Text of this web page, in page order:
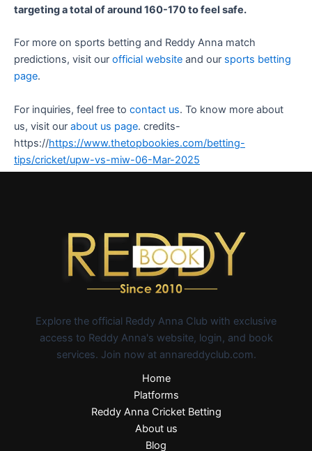
targeting a total of around 160-170 to feel safe.
For more on sports betting and Reddy Anna match
predictions, visit our official website and our sports betting
page.
For inquiries, feel free to contact us. To know more about
us, visit our about us page. credits-
https://https://www.thetopbookies.com/betting-
tips/cricket/upw-vs-miw-06-Mar-2025
Explore the official Reddy Anna Club with exclusive
access to Reddy Anna's website, login, and book
services. Join now at annareddyclub.com.
Home
Platforms
Reddy Anna Cricket Betting
About us
Blog